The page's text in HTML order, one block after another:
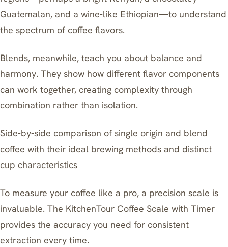
Guatemalan, and a wine-like Ethiopian—to understand
the spectrum of coffee flavors.
Blends, meanwhile, teach you about balance and
harmony. They show how different flavor components
can work together, creating complexity through
combination rather than isolation.
Side-by-side comparison of single origin and blend
coffee with their ideal brewing methods and distinct
cup characteristics
To measure your coffee like a pro, a precision scale is
invaluable. The KitchenTour Coffee Scale with Timer
provides the accuracy you need for consistent
extraction every time.